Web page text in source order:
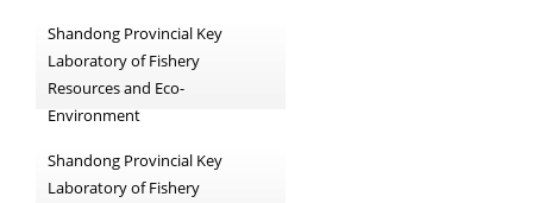
Shandong Provincial Key
Laboratory of Fishery
Resources and Eco-
Environment
Shandong Provincial Key
Laboratory of Fishery